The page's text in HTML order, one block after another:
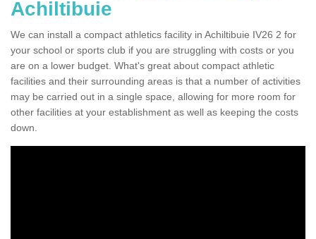
Achiltibuie
We can install a compact athletics facility in Achiltibuie IV26 2 for
your school or sports club if you are struggling with costs or you
are on a lower budget. What's great about compact athletic
facilities and their surrounding areas is that a number of activities
may be carried out in a single space, allowing for more room for
other facilities at your establishment as well as keeping the costs
down.